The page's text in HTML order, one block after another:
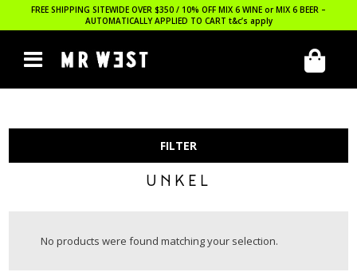
FREE SHIPPING SITEWIDE OVER $350 / 10% OFF MIX 6 WINE or MIX 6 BEER –
AUTOMATICALLY APPLIED TO CART t&c’s apply
FILTER
UNKEL
No products were found matching your selection.